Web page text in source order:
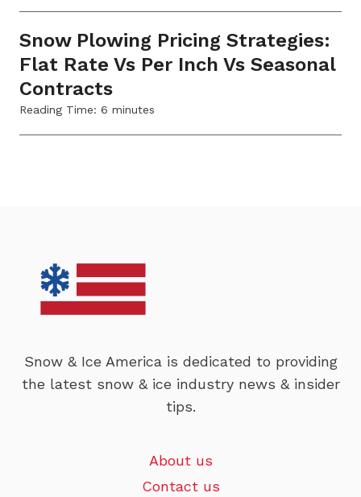
Snow Plowing Pricing Strategies:
Flat Rate Vs Per Inch Vs Seasonal
Contracts
Reading Time: 6 minutes
Snow & Ice America is dedicated to providing
the latest snow & ice industry news & insider
tips.
About us
Contact us